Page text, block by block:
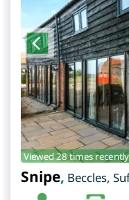
Viewed 28 times
Snipe, Beccles,